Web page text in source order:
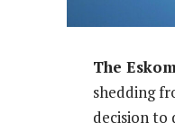
The
shedding
decision to